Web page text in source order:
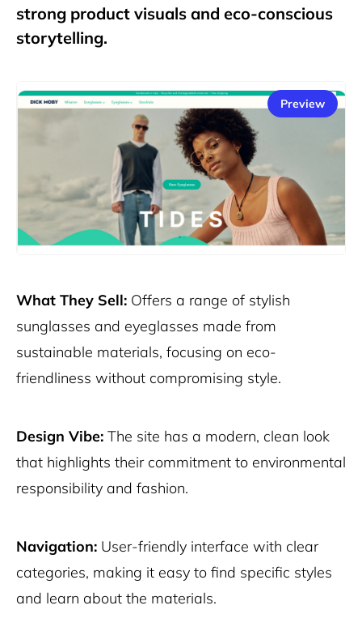
strong product visuals and eco-conscious
storytelling.
Preview
What They Sell: Offers a range of stylish
sunglasses and eyeglasses made from
sustainable materials, focusing on eco-
friendliness without compromising style.
Design Vibe: The site has a modern, clean look
that highlights their commitment to environmental
responsibility and fashion.
Navigation: User-friendly interface with clear
categories, making it easy to find specific styles
and learn about the materials.